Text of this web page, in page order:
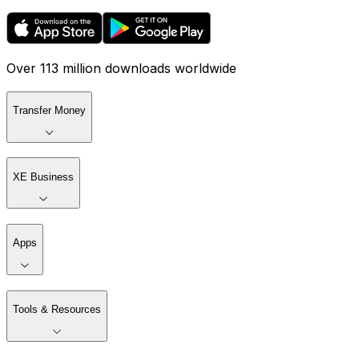
Over 113 million downloads worldwide
Transfer Money
XE Business
Apps
Tools & Resources